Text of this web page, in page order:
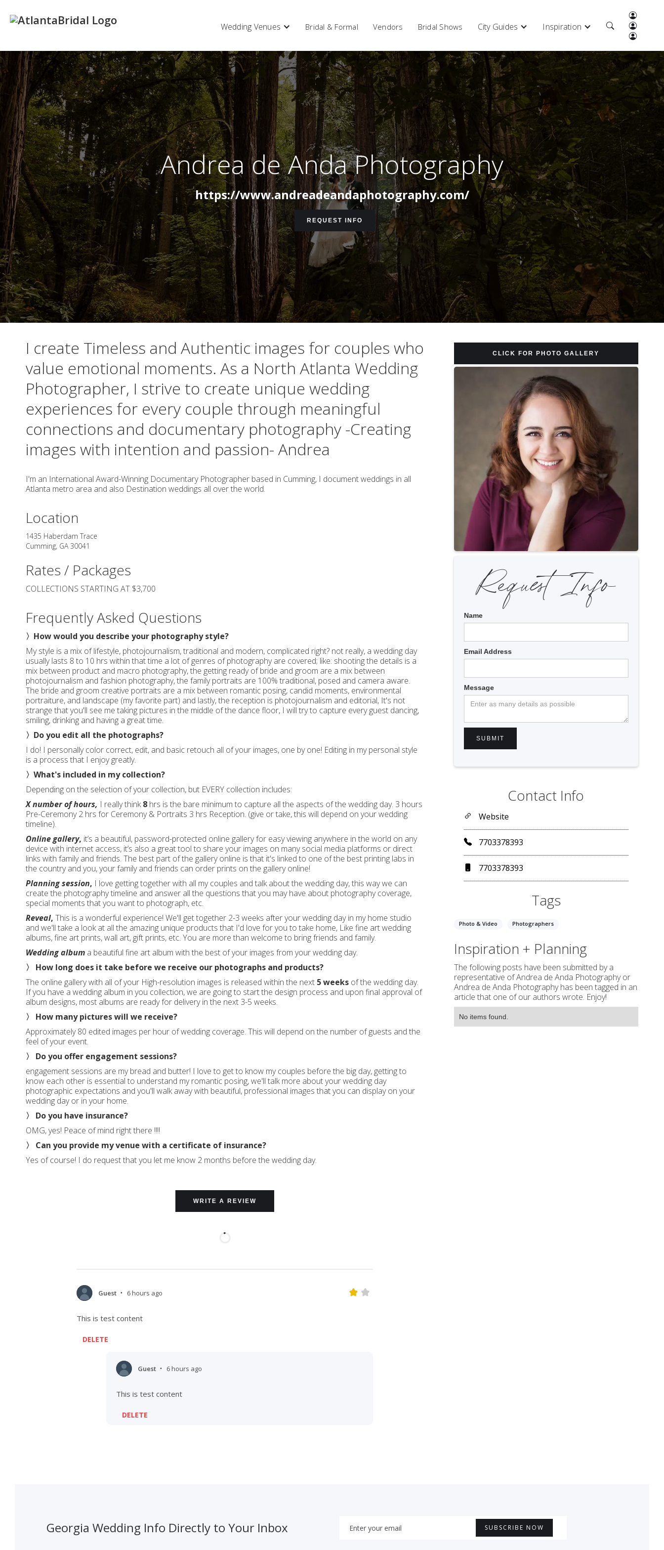
Wedding Venues Bridal & Formal Vendors Bridal Shows City Guides Inspiration
Andrea de Anda Photography
https://www.andreadeandaphotography.com/
REQUEST INFO
I create Timeless and Authentic images for couples who
value emotional moments. As a North Atlanta Wedding
Photographer, I strive to create unique wedding
experiences for every couple through meaningful
connections and documentary photography -Creating
images with intention and passion- Andrea
I'm an International Award-Winning Documentary Photographer based in Cumming, I document weddings in all
Atlanta metro area and also Destination weddings all over the world.
Location
1435 Haberdam Trace
Cumming, GA 30041
Rates / Packages
COLLECTIONS STARTING AT $3,700
Frequently Asked Questions
〉How would you describe your photography style?
My style is a mix of lifestyle, photojournalism, traditional and modern, complicated right? not really, a wedding day
usually lasts 8 to 10 hrs within that time a lot of genres of photography are covered; like: shooting the details is a
mix between product and macro photography, the getting ready of bride and groom are a mix between
photojournalism and fashion photography, the family portraits are 100% traditional, posed and camera aware.
The bride and groom creative portraits are a mix between romantic posing, candid moments, environmental
portraiture, and landscape (my favorite part) and lastly, the reception is photojournalism and editorial, It's not
strange that you'll see me taking pictures in the middle of the dance floor, I will try to capture every guest dancing,
smiling, drinking and having a great time.
〉Do you edit all the photographs?
I do! I personally color correct, edit, and basic retouch all of your images, one by one! Editing in my personal style
is a process that I enjoy greatly.
〉What's included in my collection?
Depending on the selection of your collection, but EVERY collection includes:
X number of hours, I really think8 hrs is the bare minimum to capture all the aspects of the wedding day. 3 hours
Pre-Ceremony 2 hrs for Ceremony & Portraits 3 hrs Reception. (give or take, this will depend on your wedding
timeline).
Online gallery, it’s a beautiful, password-protected online gallery for easy viewing anywhere in the world on any
device with internet access, it’s also a great tool to share your images on many social media platforms or direct
links with family and friends. The best part of the gallery online is that it's linked to one of the best printing labs in
the country and you, your family and friends can order prints on the gallery online!
Planning session, I love getting together with all my couples and talk about the wedding day, this way we can
create the photography timeline and answer all the questions that you may have about photography coverage,
special moments that you want to photograph, etc.
Reveal, This is a wonderful experience! We'll get together 2-3 weeks after your wedding day in my home studio
and we'll take a look at all the amazing unique products that I'd love for you to take home, Like fine art wedding
albums, fine art prints, wall art, gift prints, etc. You are more than welcome to bring friends and family.
Wedding album a beautiful fine art album with the best of your images from your wedding day.
〉 How long does it take before we receive our photographs and products?
The online gallery with all of your High-resolution images is released within the next 5 weeks of the wedding day.
If you have a wedding album in you collection, we are going to start the design process and upon final approval of
album designs, most albums are ready for delivery in the next 3-5 weeks.
〉 How many pictures will we receive?
Approximately 80 edited images per hour of wedding coverage. This will depend on the number of guests and the
feel of your event.
〉 Do you offer engagement sessions?
engagement sessions are my bread and butter! I love to get to know my couples before the big day, getting to
know each other is essential to understand my romantic posing, we'll talk more about your wedding day
photographic expectations and you'll walk away with beautiful, professional images that you can display on your
wedding day or in your home.
〉 Do you have insurance?
OMG, yes! Peace of mind right there !!!!
〉 Can you provide my venue with a certificate of insurance?
Yes of course! I do request that you let me know 2 months before the wedding day.
WRITE A REVIEW
Guest • 6 hours ago
This is test content
DELETE
Guest • 6 hours ago
This is test content
DELETE
CLICK FOR PHOTO GALLERY
Request Info
Name
Email Address
Message
Contact Info
Website
7703378393
7703378393
Tags
Photo & Video Photographers
Inspiration + Planning
The following posts have been submitted by a
representative of Andrea de Anda Photography or
Andrea de Anda Photography has been tagged in an
article that one of our authors wrote. Enjoy!
No items found.
Georgia Wedding Info Directly to Your Inbox